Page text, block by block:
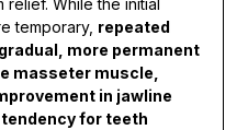
relief. While the initial
temporary, repeated
more permanent
masseter muscle,
in jawline
for teeth